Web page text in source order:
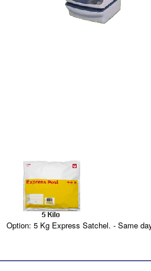
Option: 5 Kg Express Satchel. - Same